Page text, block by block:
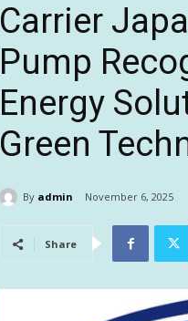
Carrier
Pump
Energy
Green
By admin November 6, 2025
Share